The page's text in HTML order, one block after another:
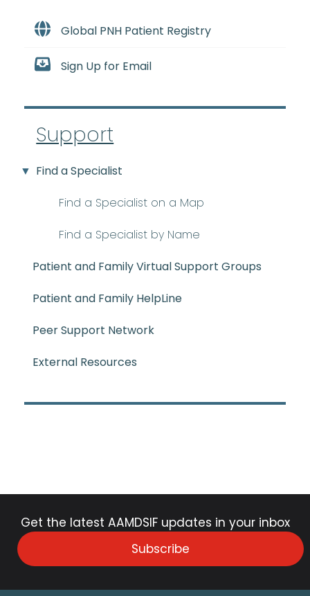
Global PNH Patient Registry
Sign Up for Email
Support
Find a Specialist
Find a Specialist on a Map
Find a Specialist by Name
Patient and Family Virtual Support Groups
Patient and Family HelpLine
Peer Support Network
External Resources
Get the latest AAMDSIF updates in your inbox
Subscribe